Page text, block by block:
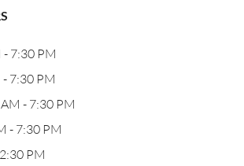
7:30 PM
7:30 PM
- 7:30 PM
- 7:30 PM
PM